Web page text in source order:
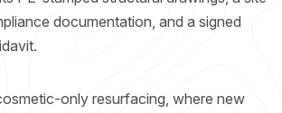
documentation, and a signed
only resurfacing, where new